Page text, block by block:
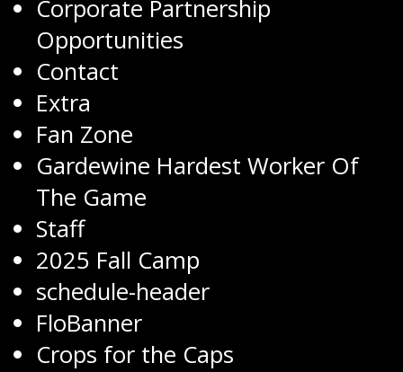
Corporate Partnership
Opportunities
Contact
Extra
Fan Zone
Gardewine Hardest Worker Of
The Game
Staff
2025 Fall Camp
schedule-header
FloBanner
Crops for the Caps